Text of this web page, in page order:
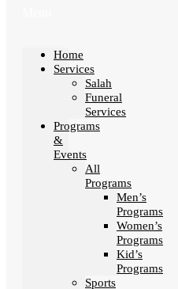
Home
Services
Salah
Funeral
Services
Programs
&
Events
All
Programs
Men’s
Programs
Women’s
Programs
Kid’s
Programs
Sports